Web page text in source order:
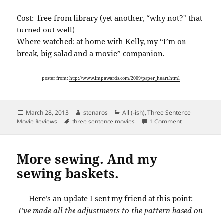
Cost: free from library (yet another, “why not?” that
turned out well)
Where watched: at home with Kelly, my “I’m on
break, big salad and a movie” companion.
poster from: http://www.impawards.com/2009/paper_heart.html
Posted
on
March 28, 2013 Author
stenaros Categories
All (-ish),Three Sentence
Movie Reviews
Tags
three sentence movies 1 Commenton Three
More sewing. And my
sewing baskets.
Here’s an update I sent my friend at this point:
I’ve made all the adjustments to the pattern based on